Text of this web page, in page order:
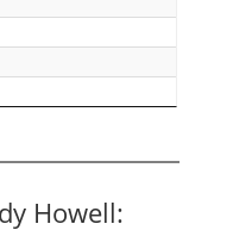
Howell: